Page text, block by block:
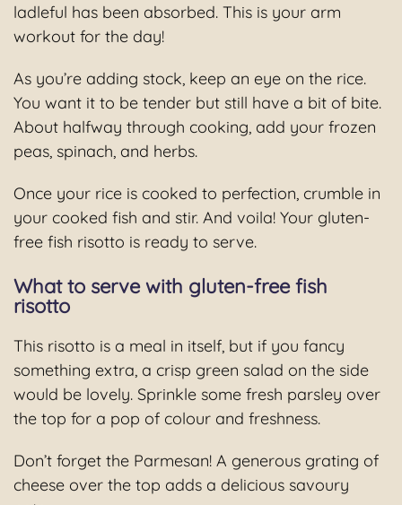
ladleful has been absorbed. This is your arm
workout for the day!
As you’re adding stock, keep an eye on the rice.
You want it to be tender but still have a bit of bite.
About halfway through cooking, add your frozen
peas, spinach, and herbs.
Once your rice is cooked to perfection, crumble in
your cooked fish and stir. And voila! Your gluten-
free fish risotto is ready to serve.
What to serve with gluten-free fish
risotto
This risotto is a meal in itself, but if you fancy
something extra, a crisp green salad on the side
would be lovely. Sprinkle some fresh parsley over
the top for a pop of colour and freshness.
Don’t forget the Parmesan! A generous grating of
cheese over the top adds a delicious savoury